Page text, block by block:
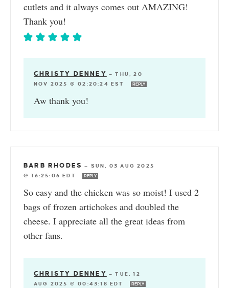
cutlets and it always comes out AMAZING!
Thank you!
CHRISTY DENNEY —THU, 20
NOV 2025 @ 02:20:24 EST
REPLY
Aw thank you!
BARB RHODES — SUN, 03 AUG 2025
@ 16:25:06 EDT
REPLY
So easy and the chicken was so moist! I used 2
bags of frozen artichokes and doubled the
cheese. I appreciate all the great ideas from
other fans.
CHRISTY DENNEY —TUE, 12
AUG 2025 @ 00:43:18 EDT
REPLY